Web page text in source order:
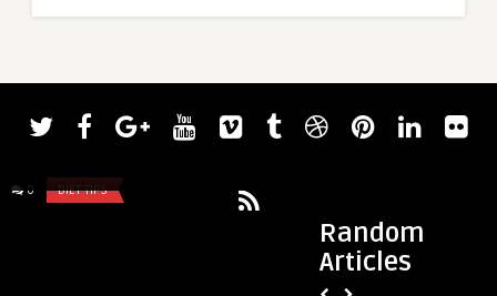
Random
Articles
0 DIET TIPS
Superfood smoothie recipes